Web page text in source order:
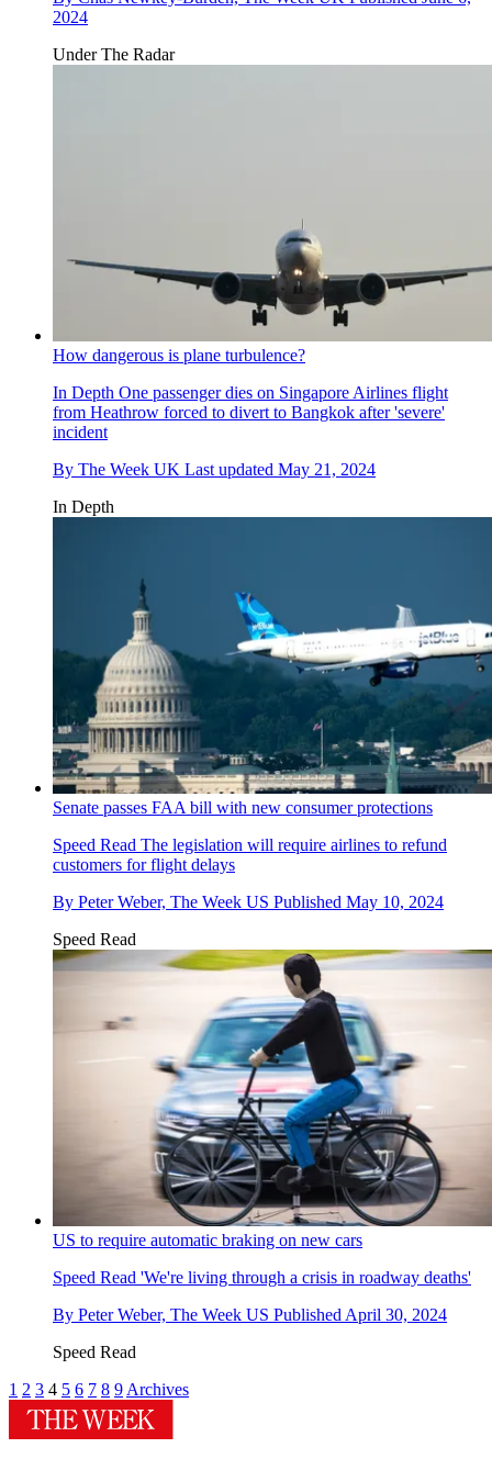
2024
Under The Radar
How dangerous is plane turbulence?
In Depth One passenger dies on Singapore Airlines flight
from Heathrow forced to divert to Bangkok after 'severe'
incident
By The Week UK Last updated May 21, 2024
In Depth
Senate passes FAA bill with new consumer protections
Speed Read The legislation will require airlines to refund
customers for flight delays
By Peter Weber, The Week US Published May 10, 2024
Speed Read
US to require automatic braking on new cars
Speed Read 'We're living through a crisis in roadway deaths'
By Peter Weber, The Week US Published April 30, 2024
Speed Read
1 2 3 4 5 6 7 8 9 Archives